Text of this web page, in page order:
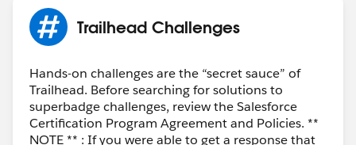
Trailhead Challenges
Hands-on challenges are the “secret sauce” of
Trailhead. Before searching for solutions to
superbadge challenges, review the Salesforce
Certification Program Agreement and Policies. **
NOTE ** : If you were able to get a response that